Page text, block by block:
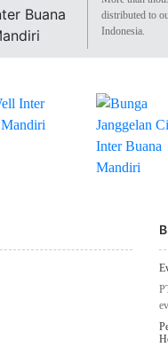
distributed to
Indonesia.